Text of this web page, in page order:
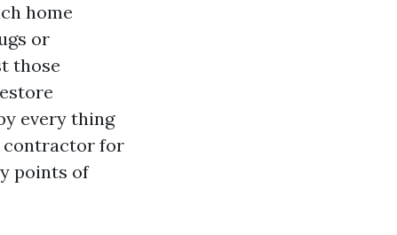
home
or
those
every thing
contractor for
points of